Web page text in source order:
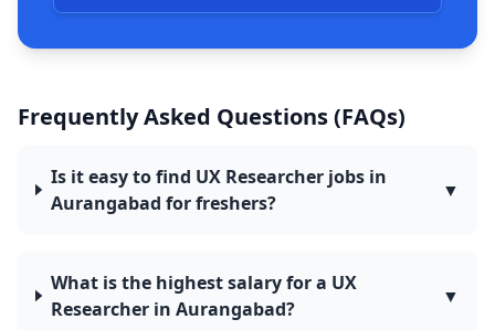
Frequently Asked Questions (FAQs)
Is it easy to find UX Researcher jobs in
Aurangabad for freshers?
▼
What is the highest salary for a UX
Researcher in Aurangabad?
▼